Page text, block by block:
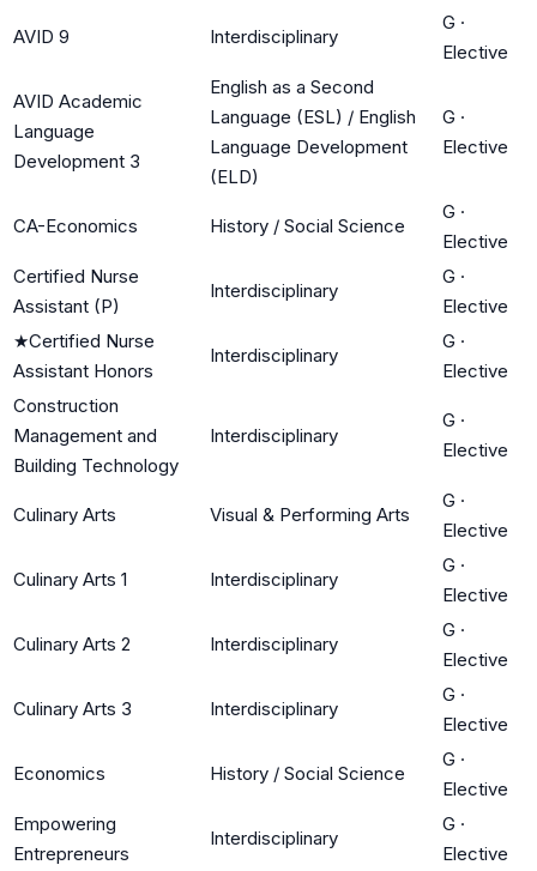
AVID 9 Interdisciplinary
G ·
Elective
AVID Academic
Language
Development 3
English as a Second
Language (ESL) / English
Language Development
(ELD)
G ·
Elective
CA-Economics History / Social Science
G ·
Elective
Certified Nurse
Assistant (P)
Interdisciplinary
G ·
Elective
★Certified Nurse
Assistant Honors
Interdisciplinary
G ·
Elective
Construction
Management and
Building Technology
Interdisciplinary
G ·
Elective
Culinary Arts Visual & Performing Arts
G ·
Elective
Culinary Arts 1 Interdisciplinary
G ·
Elective
Culinary Arts 2 Interdisciplinary
G ·
Elective
Culinary Arts 3 Interdisciplinary
G ·
Elective
Economics History / Social Science
G ·
Elective
Empowering
Entrepreneurs
Interdisciplinary
G ·
Elective